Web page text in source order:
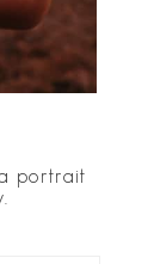
portrait